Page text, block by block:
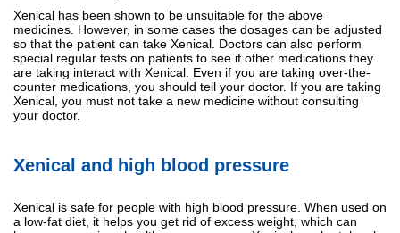
Xenical has been shown to be unsuitable for the above
medicines. However, in some cases the dosages can be adjusted
so that the patient can take Xenical. Doctors can also perform
special regular tests on patients to see if other medications they
are taking interact with Xenical. Even if you are taking over-the-
counter medications, you should tell your doctor. If you are taking
Xenical, you must not take a new medicine without consulting
your doctor.
Xenical and high blood pressure
Xenical is safe for people with high blood pressure. When used on
a low-fat diet, it helps you get rid of excess weight, which can